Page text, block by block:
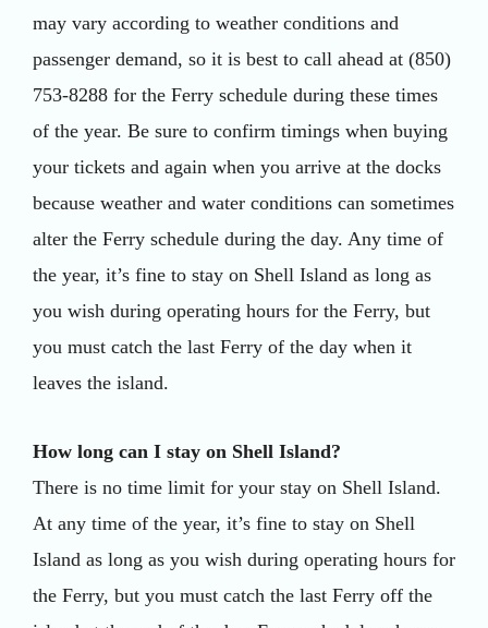
may vary according to weather conditions and
passenger demand, so it is best to call ahead at (850)
753-8288 for the Ferry schedule during these times
of the year. Be sure to confirm timings when buying
your tickets and again when you arrive at the docks
because weather and water conditions can sometimes
alter the Ferry schedule during the day. Any time of
the year, it’s fine to stay on Shell Island as long as
you wish during operating hours for the Ferry, but
you must catch the last Ferry of the day when it
leaves the island.
How long can I stay on Shell Island?
There is no time limit for your stay on Shell Island.
At any time of the year, it’s fine to stay on Shell
Island as long as you wish during operating hours for
the Ferry, but you must catch the last Ferry off the